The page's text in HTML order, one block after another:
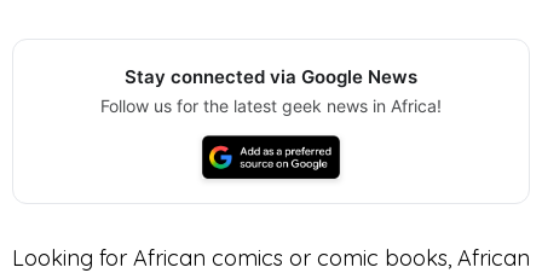
Stay connected via Google News
Follow us for the latest geek news in Africa!
Looking for African comics or comic books, African